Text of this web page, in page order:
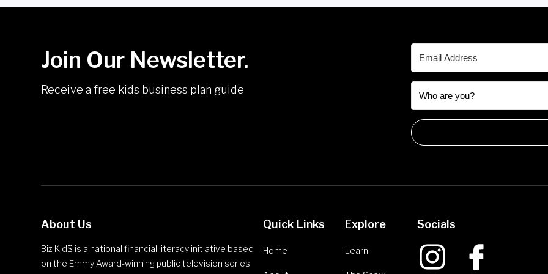
Join Our Newsletter.
Receive a free kids business plan guide
About Us
Biz Kid$ is a national financial literacy initiative based
on the Emmy Award-winning public television series
Quick Links
Home
Explore
Learn
Socials